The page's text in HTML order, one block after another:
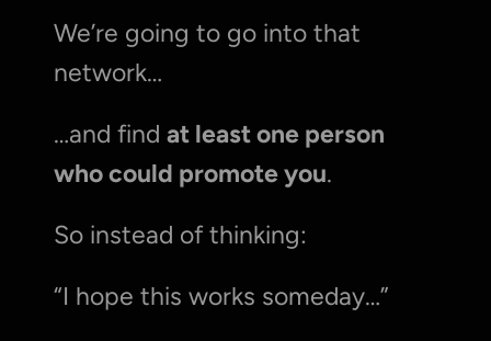
We’re going to go into that
network…
…and find at least one person
who could promote you.
So instead of thinking:
“I hope this works someday…”